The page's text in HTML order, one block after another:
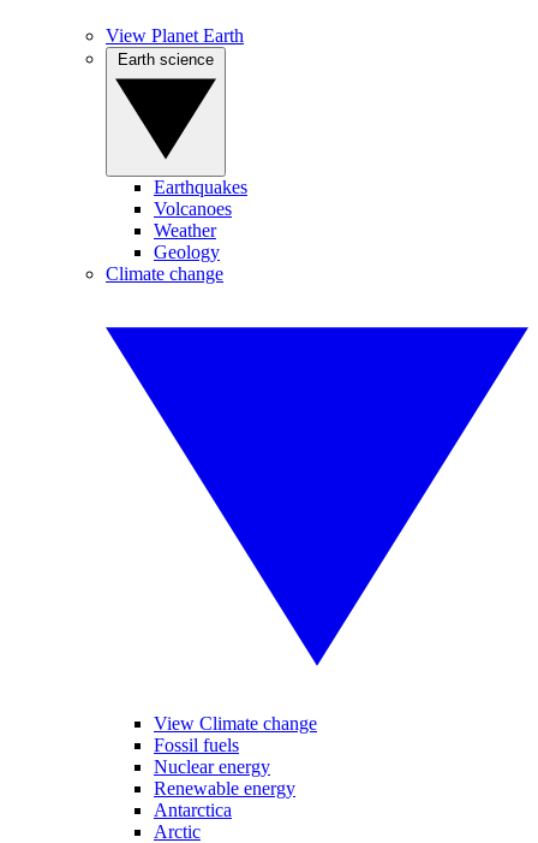
View Planet Earth
Earthquakes
Volcanoes
Weather
Geology
Climate change
View Climate change
Fossil fuels
Nuclear energy
Renewable energy
Antarctica
Arctic